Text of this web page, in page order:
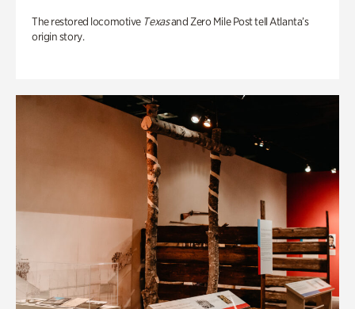
The restored locomotive Texasand Zero Mile Post tell Atlanta’s
origin story.